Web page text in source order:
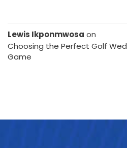
Lewis Ikponmwosa on
Choosing the Perfect Golf
Game